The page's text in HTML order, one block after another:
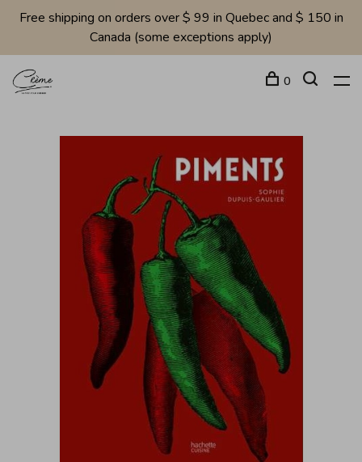
Free shipping on orders over $ 99 in Quebec and $ 150 in
Canada (some exceptions apply)
0